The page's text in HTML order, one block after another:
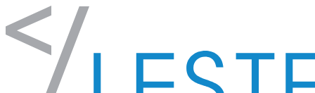
Skip to content